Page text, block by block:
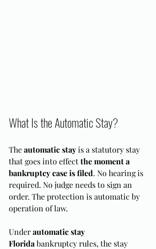
What Is the Automatic Stay?
The automatic stay is a statutory stay
that goes into effect the moment a
bankruptcy case is filed. No hearing is
required. No judge needs to sign an
order. The protection is automatic by
operation of law.
Under automatic stay
Florida bankruptcy rules, the stay